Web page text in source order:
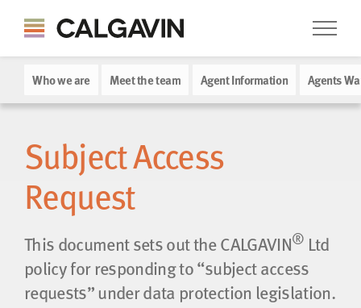
Who we are Meet the team Agent Information Agents
Subject Access
Request
This document sets out the CALGAVIN® Ltd
policy for responding to “subject access
requests” under data protection legislation.